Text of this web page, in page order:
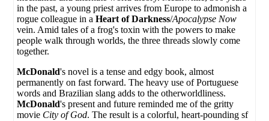
in the past, a young priest arrives from Europe to admonish a
rogue colleague in aHeart of Darkness/Apocalypse Now
vein. Amid tales of a frog's toxin with the powers to make
people walk through worlds, the three threads slowly come
together.
McDonald's novel is a tense and edgy book, almost
permanently on fast forward. The heavy use of Portuguese
words and Brazilian slang adds to the otherworldliness.
McDonald's present and future reminded me of the gritty
movie City of God. The result is a colorful, heart-pounding sf